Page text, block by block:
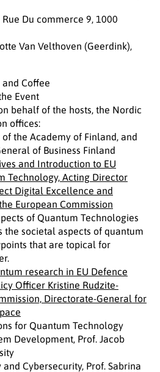
Du commerce 9, 1000
Van Velthoven (Geerdink),
Coffee
Event
behalf of the hosts, the Nordic
offices:
the Academy of Finland, and
of Business Finland
and Introduction to EU
Technology, Acting Director
Digital Excellence and
European Commission
of Quantum Technologies
the societal aspects of quantum
that are topical for
research in EU Defence
Officer Kristine Rudzite-
Directorate-General for
for Quantum Technology
Development, Prof. Jacob
Cybersecurity, Prof. Sabrina